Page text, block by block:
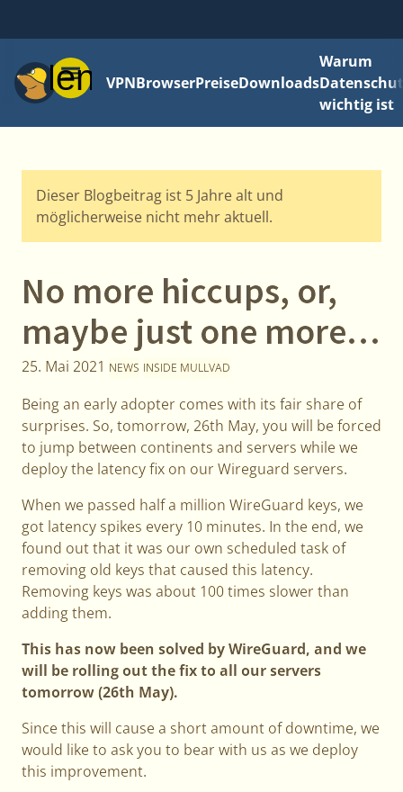
MenüVPNBrowserPreiseDownloads
Warum
wichtig ist
Dieser Blogbeitrag ist 5 Jahre alt und
möglicherweise nicht mehr aktuell.
No more hiccups, or,
maybe just one more…
25. Mai 2021 NEWS INSIDE MULLVAD
Being an early adopter comes with its fair share of
surprises. So, tomorrow, 26th May, you will be forced
to jump between continents and servers while we
deploy the latency fix on our Wireguard servers.
When we passed half a million WireGuard keys, we
got latency spikes every 10 minutes. In the end, we
found out that it was our own scheduled task of
removing old keys that caused this latency.
Removing keys was about 100 times slower than
adding them.
This has now been solved by WireGuard, and we
will be rolling out the fix to all our servers
tomorrow (26th May).
Since this will cause a short amount of downtime, we
would like to ask you to bear with us as we deploy
this improvement.